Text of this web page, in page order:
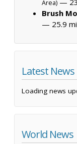
Area)
Brush
— 25.9
Latest News
Loading news
World News